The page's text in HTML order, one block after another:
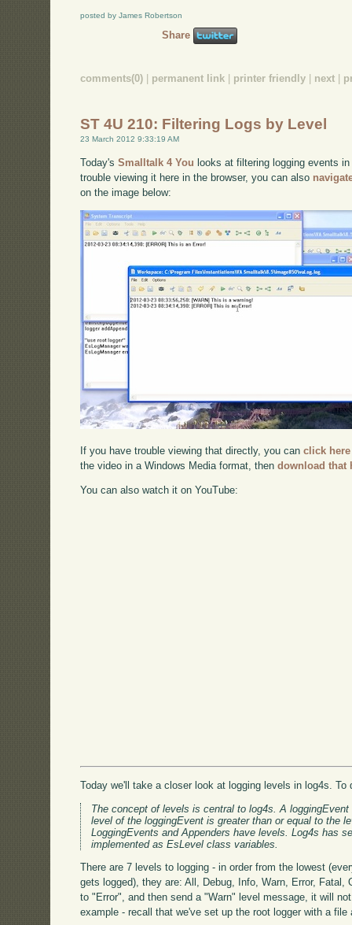
posted by James Robertson
Share
comments(0) permanent link printer friendly next
ST 4U 210: Filtering Logs by Level
23 March 2012 9:33:19 AM
Today'sSmalltalk 4 You looks at filtering logging events
trouble viewing it here in the browser, you can also
on the image below:
If you have trouble viewing that directly, you canclick here
the video in a Windows Media format, thendownload that
You can also watch it on YouTube:
Today we'll take a closer look at logging levels in log4s.
The concept of levels is central to log4s. A
level of the loggingEvent is greater than or equal to the
LoggingEvents and Appenders have levels. Log4s has
implemented as EsLevel class variables.
There are 7 levels to logging - in order from the lowest
gets logged), they are: All, Debug, Info, Warn, Error,
to "Error", and then send a "Warn" level message, it will
example - recall that we've set up the root logger with a file